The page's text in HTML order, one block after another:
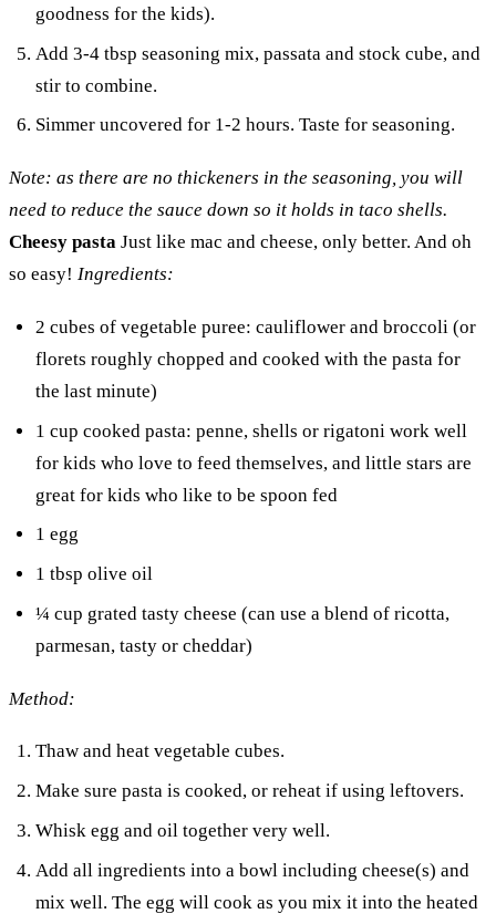
goodness for the kids).
Add 3-4 tbsp seasoning mix, passata and stock cube, and
stir to combine.
Simmer uncovered for 1-2 hours. Taste for seasoning.
Note: as there are no thickeners in the seasoning, you will
need to reduce the sauce down so it holds in taco shells.
Cheesy pasta Just like mac and cheese, only better. And oh
so easy! Ingredients:
2 cubes of vegetable puree: cauliflower and broccoli (or
florets roughly chopped and cooked with the pasta for
the last minute)
1 cup cooked pasta: penne, shells or rigatoni work well
for kids who love to feed themselves, and little stars are
great for kids who like to be spoon fed
1 egg
1 tbsp olive oil
¼ cup grated tasty cheese (can use a blend of ricotta,
parmesan, tasty or cheddar)
Method:
Thaw and heat vegetable cubes.
Make sure pasta is cooked, or reheat if using leftovers.
Whisk egg and oil together very well.
Add all ingredients into a bowl including cheese(s) and
mix well. The egg will cook as you mix it into the heated